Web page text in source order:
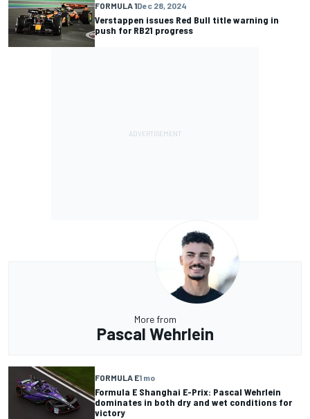
FORMULA 1Dec 28, 2024
Verstappen issues Red Bull title warning in
push for RB21 progress
More from
Pascal Wehrlein
FORMULA E1 mo
Formula E Shanghai E-Prix: Pascal Wehrlein
dominates in both dry and wet conditions for
victory